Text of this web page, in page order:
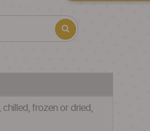
frozen or dried,